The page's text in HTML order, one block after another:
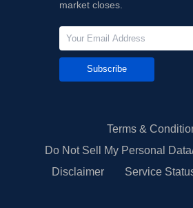
market closes.
Subscribe
Terms &
Do Not Sell My Personal
Disclaimer
Service